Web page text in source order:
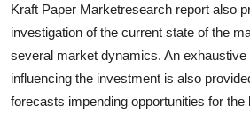
Kraft Paper Marketresearch report also
investigation of the current state of the
several market dynamics. An
influencing the investment is also
forecasts impending opportunities for